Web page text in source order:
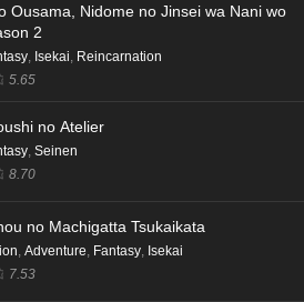
Ousama, Nidome no Jinsei wa Nani wo
2
, Isekai, Reincarnation
5.65
no Atelier
, Seinen
8.70
no Machigatta Tsukaikata
Adventure Fantasy Isekai
7.53